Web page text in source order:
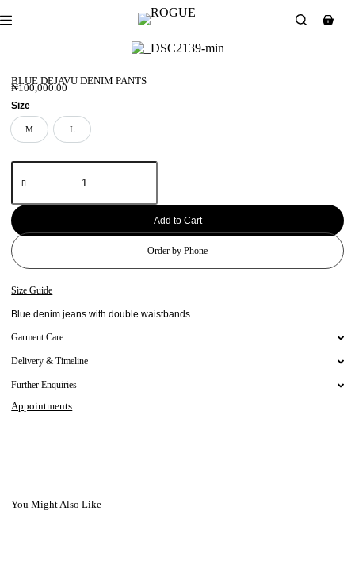
BLUE DEJAVU DENIM PANTS
₦100,000.00
Size
M
M L
L
Add to Cart
Order by Phone
Size Guide
Blue denim jeans with double waistbands
Garment Care
Delivery & Timeline
Further Enquiries
Appointments
You Might Also Like